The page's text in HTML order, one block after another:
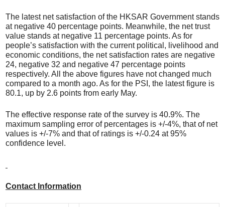
The latest net satisfaction of the HKSAR Government stands
at negative 40 percentage points. Meanwhile, the net trust
value stands at negative 11 percentage points. As for
people’s satisfaction with the current political, livelihood and
economic conditions, the net satisfaction rates are negative
24, negative 32 and negative 47 percentage points
respectively. All the above figures have not changed much
compared to a month ago. As for the PSI, the latest figure is
80.1, up by 2.6 points from early May.
The effective response rate of the survey is 40.9%. The
maximum sampling error of percentages is +/-4%, that of net
values is +/-7% and that of ratings is +/-0.24 at 95%
confidence level.
Contact Information